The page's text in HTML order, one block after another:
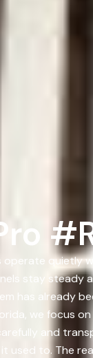
operate quietly
stay steady
has already
we focus
and
used to. The